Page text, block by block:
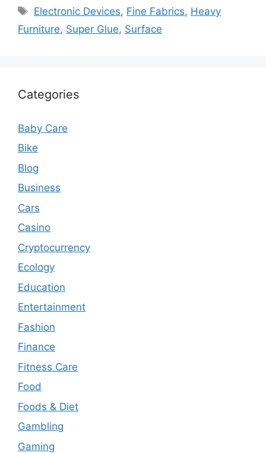
Tags
Electronic Devices, Fine Fabrics, Heavy
Furniture, Super Glue, Surface
Categories
Baby Care
Bike
Blog
Business
Cars
Casino
Cryptocurrency
Ecology
Education
Entertainment
Fashion
Finance
Fitness Care
Food
Foods & Diet
Gambling
Gaming